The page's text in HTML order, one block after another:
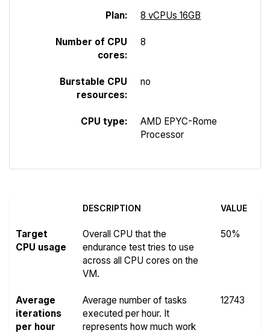
Plan: 8 vCPUs 16GB
Number of CPU
cores:
8
Burstable CPU
resources:
no
CPU type:
AMD EPYC-Rome
Processor
DESCRIPTION VALUE
Target
CPU usage
Overall CPU that the
endurance test tries to use
across all CPU cores on the
VM.
50%
Average
iterations
per hour
Average number of tasks
executed per hour. It
represents how much work
12743